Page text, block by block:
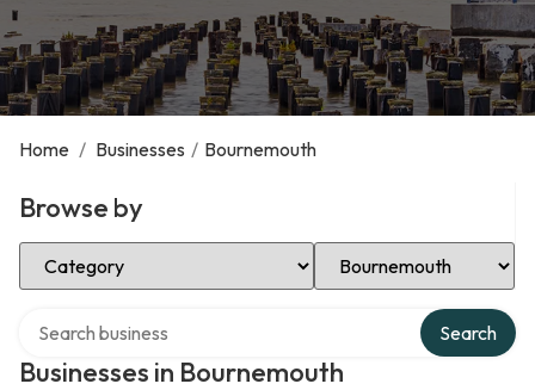
Home / Businesses / Bournemouth
Browse by
Select Category Select Location
Businesses in Bournemouth
Search